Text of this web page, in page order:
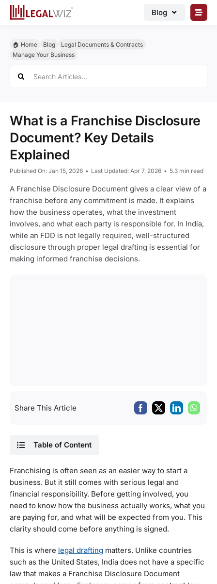
Skip
Blog
Legal Documents
Grow Business
🏠︎ Home Blog
Legal Documents & Contracts
Manage Your Business
for:
What is a Franchise Disclosure
Document? Key Details
Explained
Published On: Jan 15, 2026 • Last Updated: Apr 7, 2026 • 5.3 min read
A Franchise Disclosure Document gives a clear view of a
franchise before any commitment is made. It explains
how the business operates, what the investment
involves, and what each party is responsible for. In India,
while an FDD is not legally required, well-structured
disclosure through proper legal drafting is essential for
making informed franchise decisions.
Share This Article
Table of Content
Franchising is often seen as an easier way to start a
business. But it still comes with serious legal and
financial responsibility. Before getting involved, you
need to know how the business actually works, what you
are paying for, and what will be expected from you. This
clarity should come before anything is signed.
This is where legal drafting matters. Unlike countries
such as the United States, India does not have a specific
law that makes a Franchise Disclosure Document